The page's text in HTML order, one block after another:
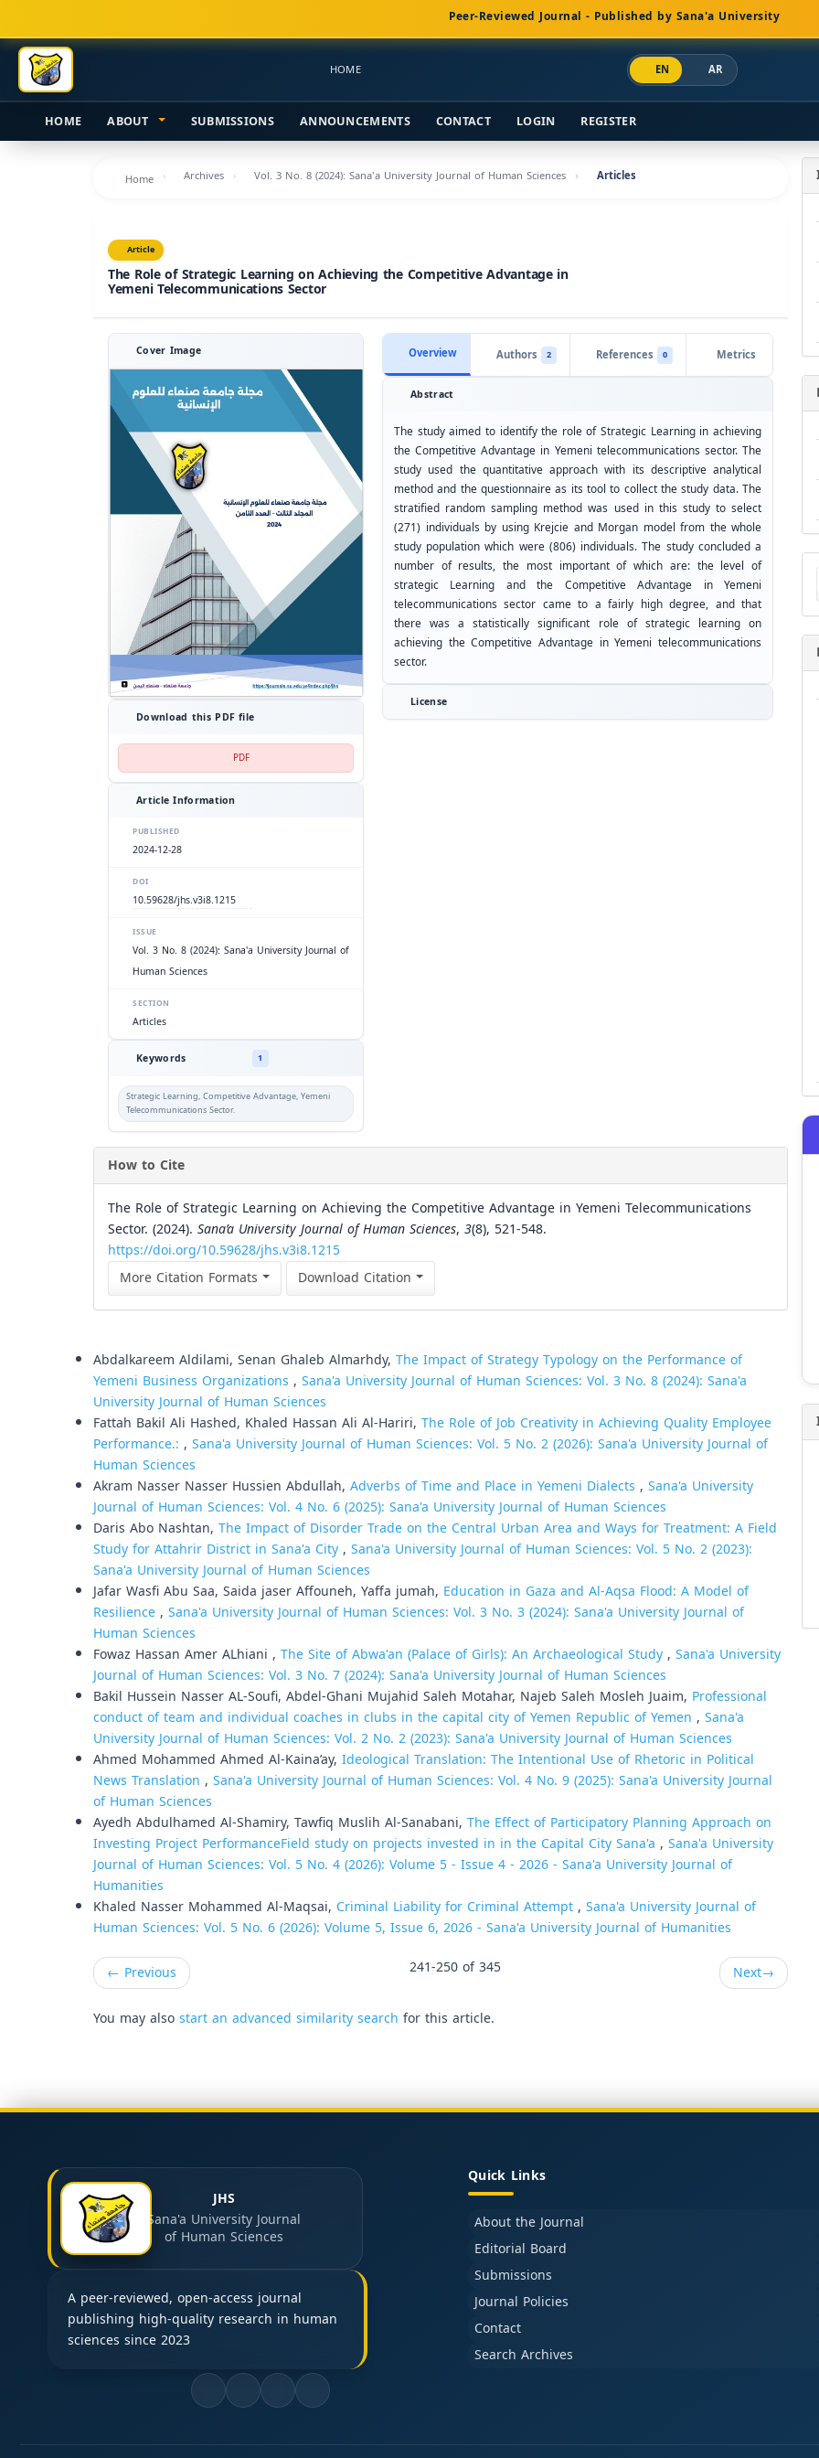
Navigation
Main
Content
Sidebar
Peer-Reviewed Journal - Published by Sana'a University
HOME EN AR
HOME ABOUT SUBMISSIONS ANNOUNCEMENTS CONTACT LOGIN REGISTER
Home Archives Vol. 3 No. 8 (2024): Sana'a University Journal of Human Sciences Articles
Article
The Role of Strategic Learning on Achieving the Competitive Advantage in
Yemeni Telecommunications Sector
Cover Image
Download this PDF file
PDF
Article Information
PUBLISHED
2024-12-28
DOI
10.59628/jhs.v3i8.1215
ISSUE
Vol. 3 No. 8 (2024): Sana'a University Journal of
Human Sciences
SECTION
Articles
Keywords 1
Strategic Learning, Competitive Advantage, Yemeni
Telecommunications Sector.
Overview Authors 2 References 0 Metrics
Abstract
The study aimed to identify the role of Strategic Learning in achieving
the Competitive Advantage in Yemeni telecommunications sector. The
study used the quantitative approach with its descriptive analytical
method and the questionnaire as its tool to collect the study data. The
stratified random sampling method was used in this study to select
(271) individuals by using Krejcie and Morgan model from the whole
study population which were (806) individuals. The study concluded a
number of results, the most important of which are: the level of
strategic Learning and the Competitive Advantage in Yemeni
telecommunications sector came to a fairly high degree, and that
there was a statistically significant role of strategic learning on
achieving the Competitive Advantage in Yemeni telecommunications
sector.
License
How to Cite
The Role of Strategic Learning on Achieving the Competitive Advantage in Yemeni Telecommunications
Sector. (2024). Sana’a University Journal of Human Sciences, 3(8), 521-548.
https://doi.org/10.59628/jhs.v3i8.1215
More Citation Formats
Download Citation
Abdalkareem Aldilami, Senan Ghaleb Almarhdy, The Impact of Strategy Typology on the Performance of
Yemeni Business Organizations , Sana'a University Journal of Human Sciences: Vol. 3 No. 8 (2024): Sana'a
University Journal of Human Sciences
Fattah Bakil Ali Hashed, Khaled Hassan Ali Al-Hariri, The Role of Job Creativity in Achieving Quality Employee
Performance.: , Sana'a University Journal of Human Sciences: Vol. 5 No. 2 (2026): Sana'a University Journal of
Human Sciences
Akram Nasser Nasser Hussien Abdullah, Adverbs of Time and Place in Yemeni Dialects , Sana'a University
Journal of Human Sciences: Vol. 4 No. 6 (2025): Sana'a University Journal of Human Sciences
Daris Abo Nashtan, The Impact of Disorder Trade on the Central Urban Area and Ways for Treatment: A Field
Study for Attahrir District in Sana'a City, Sana'a University Journal of Human Sciences: Vol. 5 No. 2 (2023):
Sana'a University Journal of Human Sciences
Jafar Wasfi Abu Saa, Saida jaser Affouneh, Yaffa jumah, Education in Gaza and Al-Aqsa Flood: A Model of
Resilience, Sana'a University Journal of Human Sciences: Vol. 3 No. 3 (2024): Sana'a University Journal of
Human Sciences
Fowaz Hassan Amer ALhiani , The Site of Abwa'an (Palace of Girls): An Archaeological Study, Sana'a University
Journal of Human Sciences: Vol. 3 No. 7 (2024): Sana'a University Journal of Human Sciences
Bakil Hussein Nasser AL-Soufi, Abdel-Ghani Mujahid Saleh Motahar, Najeb Saleh Mosleh Juaim, Professional
conduct of team and individual coaches in clubs in the capital city of Yemen Republic of Yemen , Sana'a
University Journal of Human Sciences: Vol. 2 No. 2 (2023): Sana'a University Journal of Human Sciences
Ahmed Mohammed Ahmed Al-Kaina’ay, Ideological Translation: The Intentional Use of Rhetoric in Political
News Translation , Sana'a University Journal of Human Sciences: Vol. 4 No. 9 (2025): Sana'a University Journal
of Human Sciences
Ayedh Abdulhamed Al-Shamiry, Tawfiq Muslih Al-Sanabani, The Effect of Participatory Planning Approach on
Investing Project PerformanceField study on projects invested in in the Capital City Sana'a , Sana'a University
Journal of Human Sciences: Vol. 5 No. 4 (2026): Volume 5 - Issue 4 - 2026 - Sana'a University Journal of
Humanities
Khaled Nasser Mohammed Al-Maqsai, Criminal Liability for Criminal Attempt, Sana'a University Journal of
Human Sciences: Vol. 5 No. 6 (2026): Volume 5, Issue 6, 2026 - Sana'a University Journal of Humanities
← Previous 241-250 of 345 Next→
You may alsostart an advanced similarity search for this article.
JHS
Sana'a University Journal
of Human Sciences
A peer-reviewed, open-access journal
publishing high-quality research in human
sciences since 2023
Quick Links
About the Journal
Editorial Board
Submissions
Journal Policies
Contact
Search Archives